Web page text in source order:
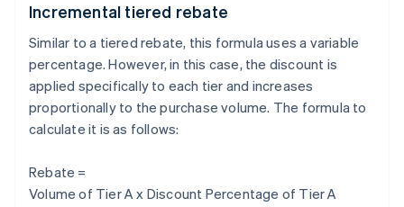
Incremental tiered rebate
Similar to a tiered rebate, this formula uses a variable
percentage. However, in this case, the discount is
applied specifically to each tier and increases
proportionally to the purchase volume. The formula to
calculate it is as follows:
Rebate =
Volume of Tier A x Discount Percentage of Tier A